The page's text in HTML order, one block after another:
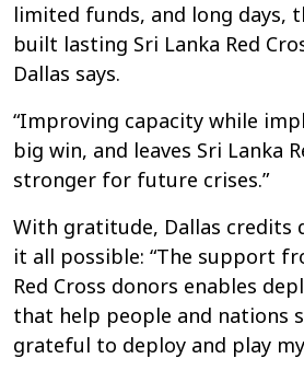
limited funds, and long days,
built lasting Sri Lanka Red
Dallas says.
“Improving capacity while
big win, and leaves Sri Lanka
stronger for future crises.”
With gratitude, Dallas credits
it all possible: “The support
Red Cross donors enables
that help people and nations
grateful to deploy and play